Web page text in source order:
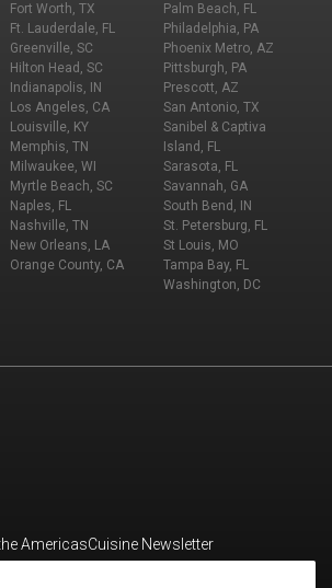
or a romantic evening. COME TASTE
Fort Worth, TX
Ft. Lauderdale, FL
Greenville, SC
Hilton Head, SC
Indianapolis, IN
Los Angeles, CA
Louisville, KY
Memphis, TN
Milwaukee, WI
Myrtle Beach, SC
Naples, FL
Nashville, TN
New Orleans, LA
Orange County, CA
Palm Beach, FL
Philadelphia, PA
Phoenix Metro, AZ
Pittsburgh, PA
Prescott, AZ
San Antonio, TX
Sanibel & Captiva
Island, FL
Sarasota, FL
Savannah, GA
South Bend, IN
St. Petersburg, FL
St Louis, MO
Tampa Bay, FL
Washington, DC
AmericasCuisine Newsletter